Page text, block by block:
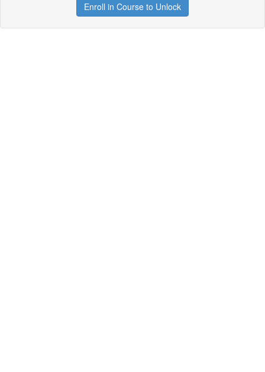
Enroll in Course to Unlock